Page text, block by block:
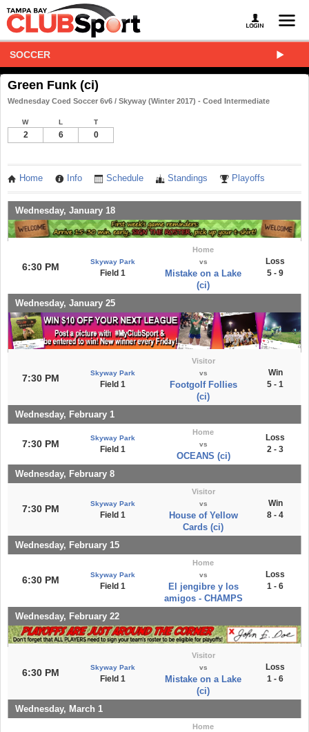
SOCCER
Green Funk (ci)
Wednesday Coed Soccer 6v6 / Skyway (Winter 2017) - Coed Intermediate
W L T
2 6 0
Home Info Schedule Standings Playoffs
Wednesday, January 18
6:30 PM Skyway Park
Field 1
Home
vs
Mistake on a Lake
(ci)
Loss
5 - 9
Wednesday, January 25
7:30 PM Skyway Park
Field 1
Visitor
vs
Footgolf Follies
(ci)
Win
5 - 1
Wednesday, February 1
7:30 PM
Skyway Park
Field 1
Home
vs
OCEANS (ci)
Loss
2 - 3
Wednesday, February 8
7:30 PM Skyway Park
Field 1
Visitor
vs
House of Yellow
Cards (ci)
Win
8 - 4
Wednesday, February 15
6:30 PM Skyway Park
Field 1
Home
vs
El jengibre y los
amigos - CHAMPS
Loss
1 - 6
Wednesday, February 22
6:30 PM Skyway Park
Field 1
Visitor
vs
Mistake on a Lake
(ci)
Loss
1 - 6
Wednesday, March 1
Home